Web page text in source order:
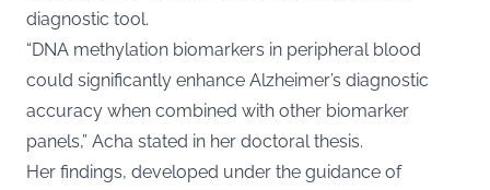
diagnostic tool.
“DNA methylation biomarkers in peripheral blood
could significantly enhance Alzheimer’s diagnostic
accuracy when combined with other biomarker
panels,” Acha stated in her doctoral thesis.
Her findings, developed under the guidance of